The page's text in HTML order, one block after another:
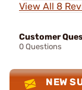
View All 8
Customer
0 Questions
NEW